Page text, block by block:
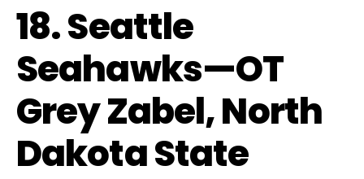
18. Seattle
Seahawks—OT
Grey Zabel, North
Dakota State